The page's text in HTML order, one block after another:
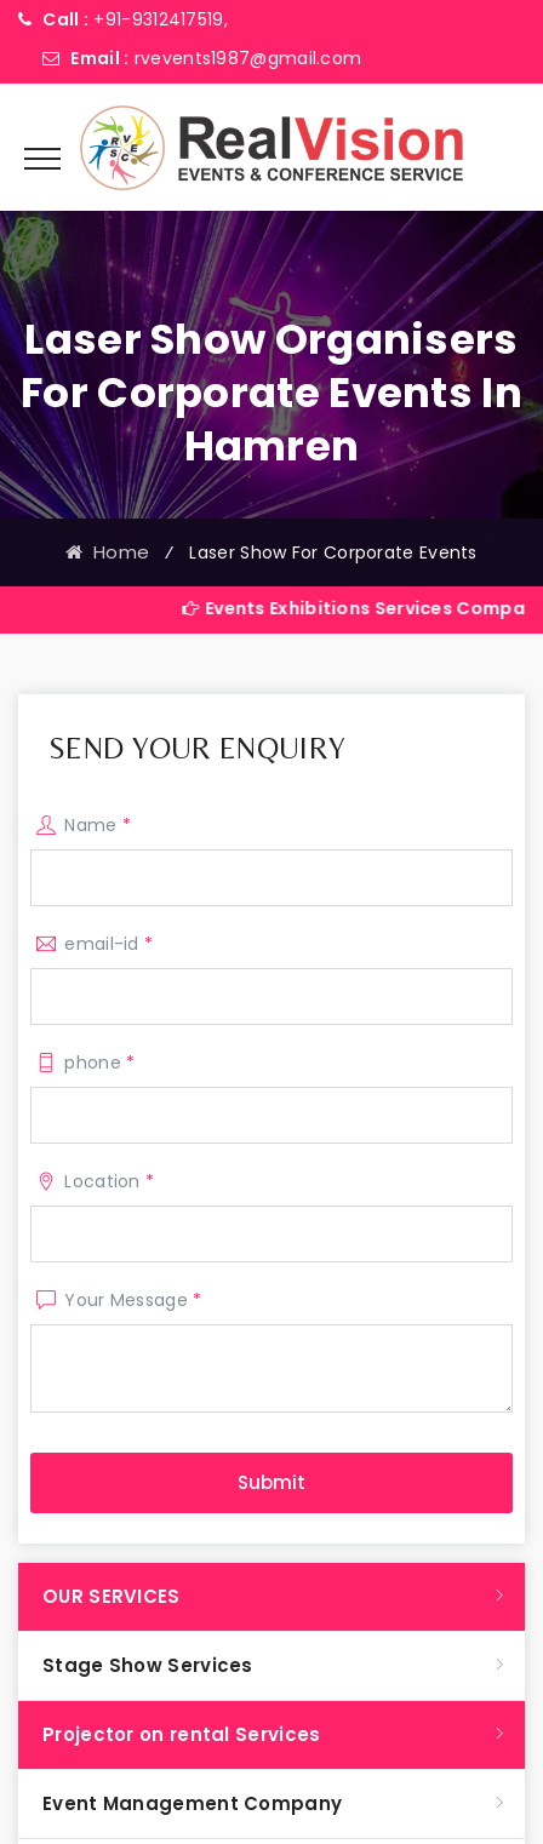
Call : +91-9312417519,
Email : rvevents1987@gmail.com
Laser Show Organisers
For Corporate Events In
Hamren
Home ⁄ Laser Show For Corporate Events
Events Exhibitions Services Company in India
SEND YOUR ENQUIRY
Name *
email-id *
phone *
Location *
Your Message *
OUR SERVICES
Stage Show Services
Projector on rental Services
Event Management Company